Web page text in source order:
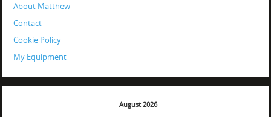
About Matthew
Contact
Cookie Policy
My Equipment
August 2026